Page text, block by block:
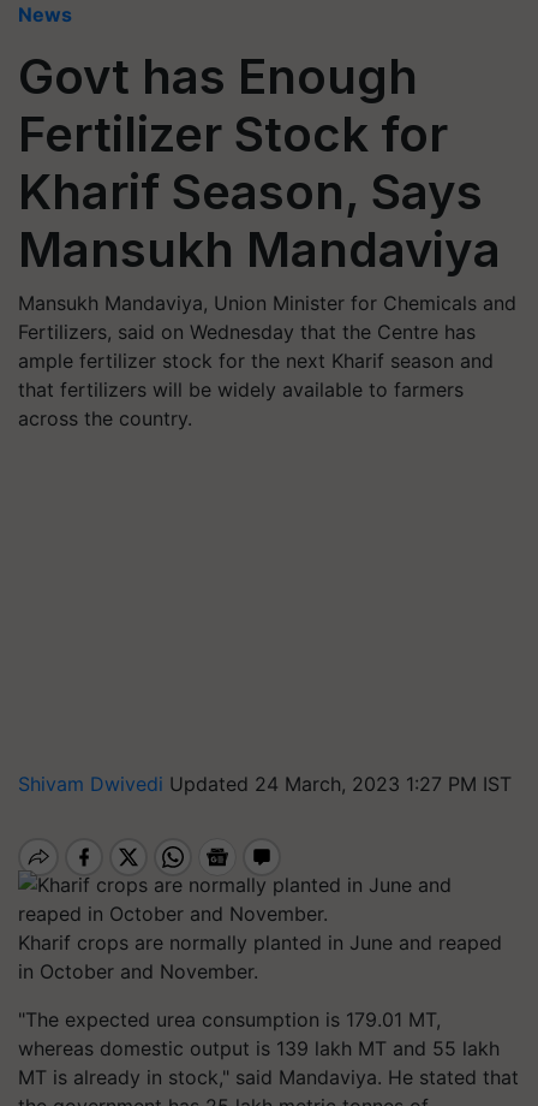
News
Govt has Enough
Fertilizer Stock for
Kharif Season, Says
Mansukh Mandaviya
Mansukh Mandaviya, Union Minister for Chemicals and
Fertilizers, said on Wednesday that the Centre has
ample fertilizer stock for the next Kharif season and
that fertilizers will be widely available to farmers
across the country.
Shivam Dwivedi Updated 24 March, 2023 1:27 PM IST
Kharif crops are normally planted in June and reaped
in October and November.
"The expected urea consumption is 179.01 MT,
whereas domestic output is 139 lakh MT and 55 lakh
MT is already in stock," said Mandaviya. He stated that